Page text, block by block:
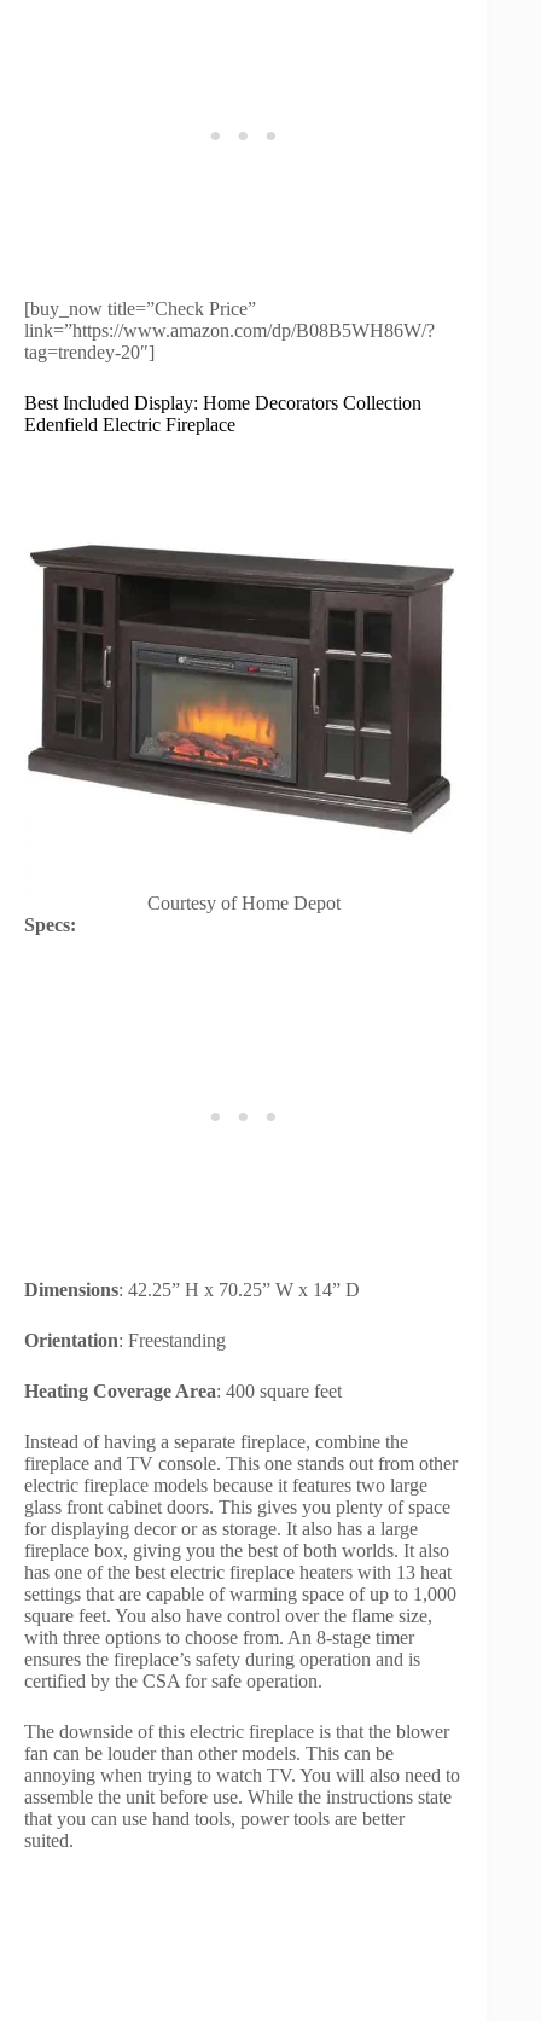
[buy_now title=”Check Price”
link=”https://www.amazon.com/dp/B08B5WH86W/?
tag=trendey-20″]
Best Included Display: Home Decorators Collection
Edenfield Electric Fireplace
Courtesy of Home Depot
Specs:
Dimensions: 42.25” H x 70.25” W x 14” D
Orientation: Freestanding
Heating Coverage Area: 400 square feet
Instead of having a separate fireplace, combine the
fireplace and TV console. This one stands out from other
electric fireplace models because it features two large
glass front cabinet doors. This gives you plenty of space
for displaying decor or as storage. It also has a large
fireplace box, giving you the best of both worlds. It also
has one of the best electric fireplace heaters with 13 heat
settings that are capable of warming space of up to 1,000
square feet. You also have control over the flame size,
with three options to choose from. An 8-stage timer
ensures the fireplace’s safety during operation and is
certified by the CSA for safe operation.
The downside of this electric fireplace is that the blower
fan can be louder than other models. This can be
annoying when trying to watch TV. You will also need to
assemble the unit before use. While the instructions state
that you can use hand tools, power tools are better
suited.